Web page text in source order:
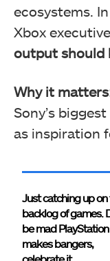
ecosystems.
Xbox
output should
Why it
Sony’s
as inspiration
Just catching up on
backlog of games.
be mad PlayStation
makes bangers,